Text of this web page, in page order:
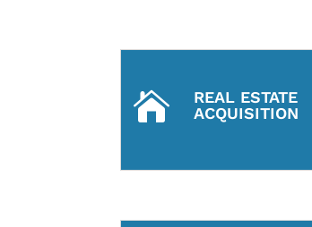

REAL ESTATE
ACQUISITION